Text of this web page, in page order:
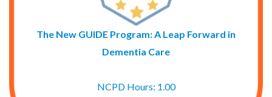
The New GUIDE Program: A Leap Forward in
Dementia Care
NCPD Hours: 1.00